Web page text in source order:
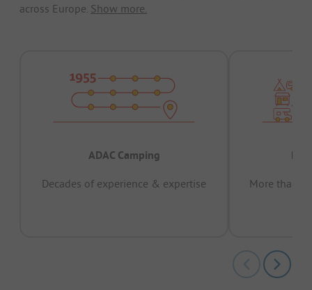
across Europe. Show more.
ADAC Camping
Decades of experience & expertise
More than